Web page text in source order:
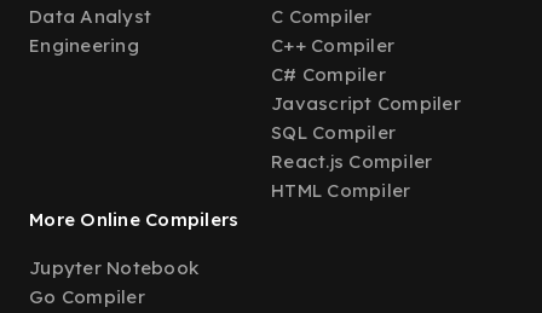
Data Analyst
Engineering
C Compiler
C++ Compiler
C# Compiler
Javascript Compiler
SQL Compiler
React.js Compiler
HTML Compiler
More Online Compilers
Jupyter Notebook
Go Compiler